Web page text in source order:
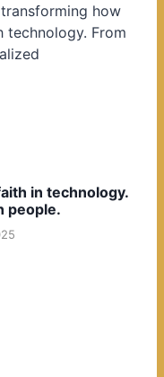
how
technology. From
in technology.
people.